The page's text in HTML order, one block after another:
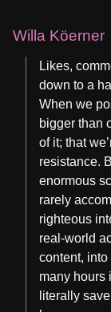
Willa Köerner
Likes,
down to a
When we
bigger than
of it; that
resistance.
enormous
rarely
righteous
real-world
content,
many hours
literally